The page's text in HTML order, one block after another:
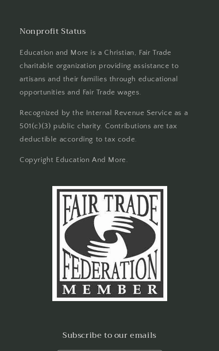
Nonprofit Status
Education and More is a Christian, Fair Trade
charitable organization providing assistance to
artisans and their families through educational
opportunities and Fair Trade wages.
Recognized by the Internal Revenue Service as a
501(c)(3) public charity. Contributions are tax
deductible according to tax code.
Copyright Education And More.
Subscribe to our emails